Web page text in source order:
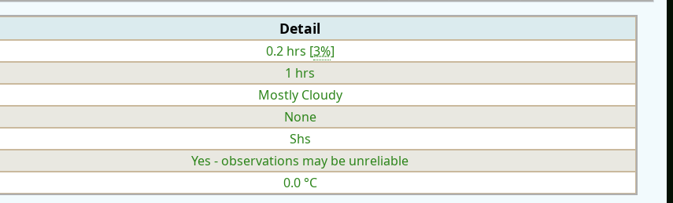
Detail
0.2 hrs [3%]
1 hrs
Mostly Cloudy
None
Shs
Yes - observations may be unreliable
0.0 °C